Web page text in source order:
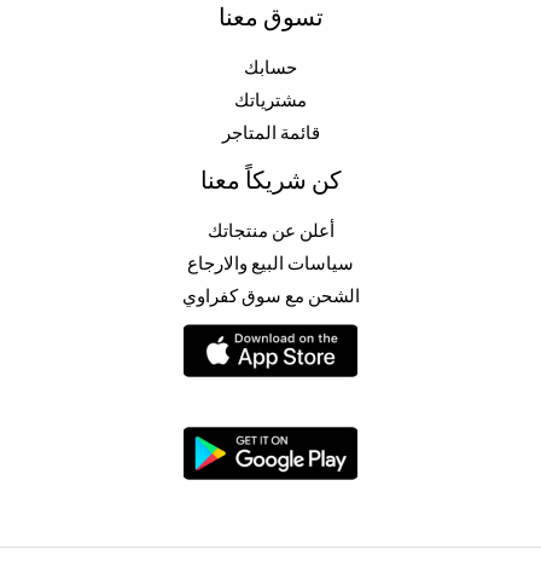
تسوق معنا
حسابك
مشترياتك
قائمة المتاجر
كن شريكاً معنا
أعلن عن منتجاتك
سياسات البيع والارجاع
الشحن مع سوق كفراوي